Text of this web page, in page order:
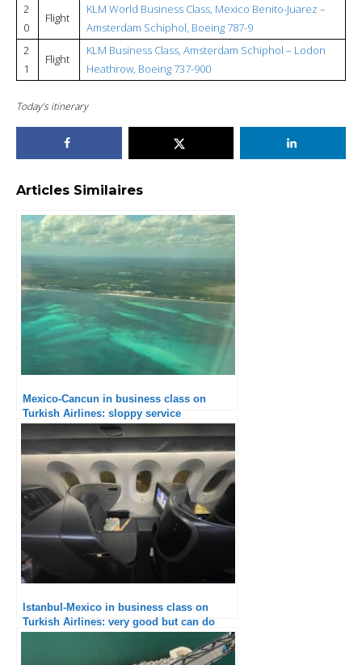
2
0
Flight
KLM World Business Class, Mexico Benito-Juarez –
Amsterdam Schiphol, Boeing 787-9
2
1
Flight
KLM Business Class, Amsterdam Schiphol – Lodon
Heathrow, Boeing 737-900
Today’s itinerary
Articles Similaires
Mexico-Cancun in business class on
Turkish Airlines: sloppy service
Istanbul-Mexico in business class on
Turkish Airlines: very good but can do